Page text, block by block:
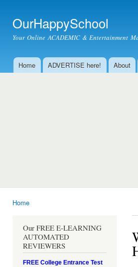
OurHappySchool
Your Online ACADEMIC & Entertainment
Main menu
Home ADVERTISE here! About
Home
Our FREE E-LEARNING
AUTOMATED
REVIEWERS
FREE College Entrance Test